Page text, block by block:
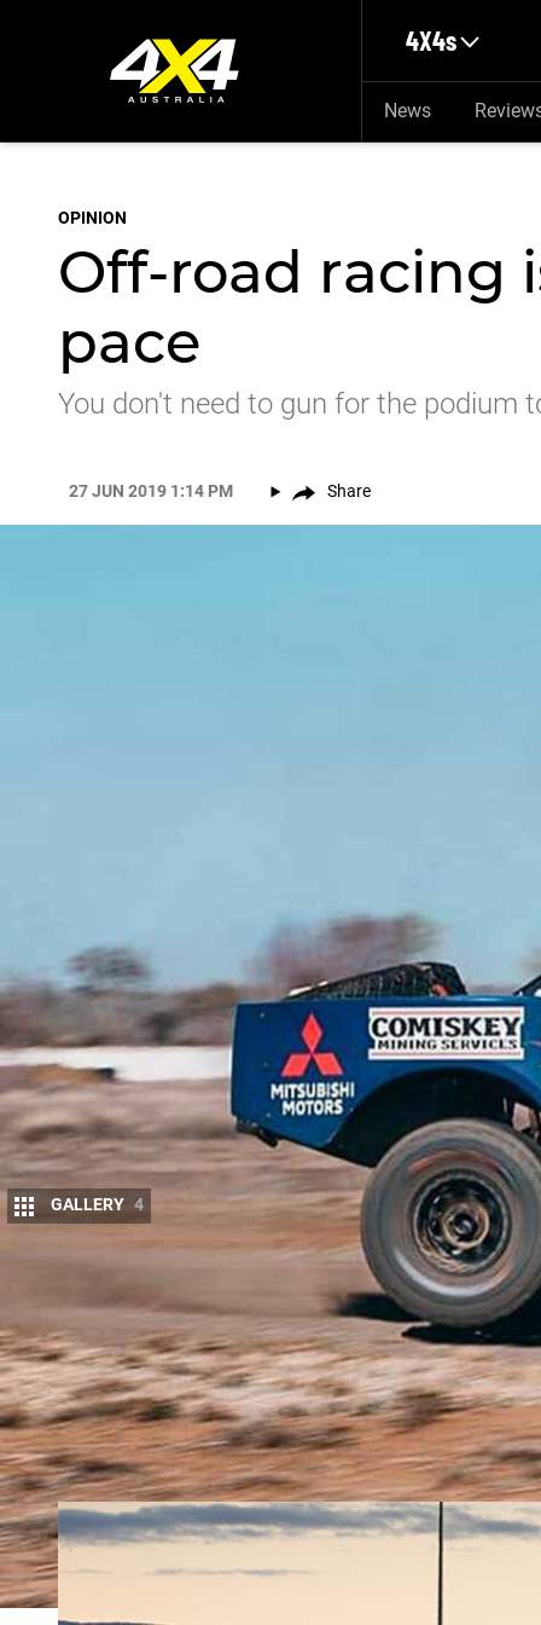
4X4s
News
OPINION
Off-road racing
pace
You don't need to gun for the podium
27 JUN 2019 1:14 PM Share
GALLERY 4
W
HILE most of us casually tour
breed of person who like to do it
Off-road racing might not be
spectacle. An event like theFinke Desert race
the Queen’s Birthday long weekend. You can
road racing teams fly by at speeds you would not